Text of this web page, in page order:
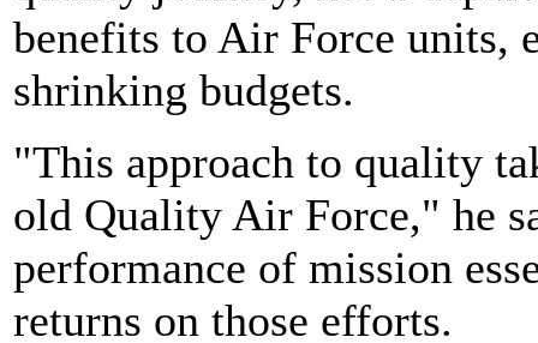
benefits to Air Force units,
shrinking budgets.
"This approach to quality
old Quality Air Force," he
performance of mission
returns on those efforts.